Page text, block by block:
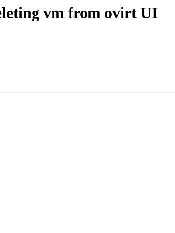
vm from ovirt UI